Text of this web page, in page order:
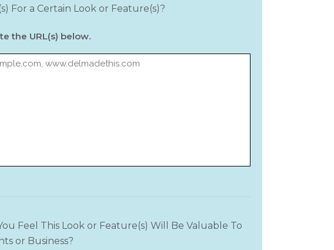
For a Certain Look or Feature(s)?
the URL(s) below.
Feel This Look or Feature(s) Will Be Valuable To
or Business?